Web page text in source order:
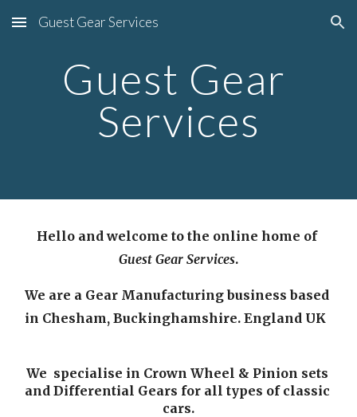
Skip to main content Skip to navigation
Guest Gear Services
Guest Gear
Services
Hello and welcome to the online home of
Guest Gear Services.
We are a Gear Manufacturing business based
in Chesham, Buckinghamshire. England UK
We  specialise in Crown Wheel & Pinion sets
and Differential Gears for all types of classic
cars.